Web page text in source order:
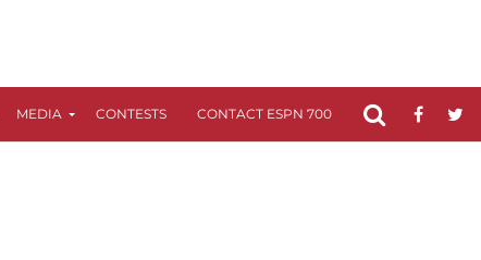
MEDIA CONTESTS CONTACT ESPN 700 FCC